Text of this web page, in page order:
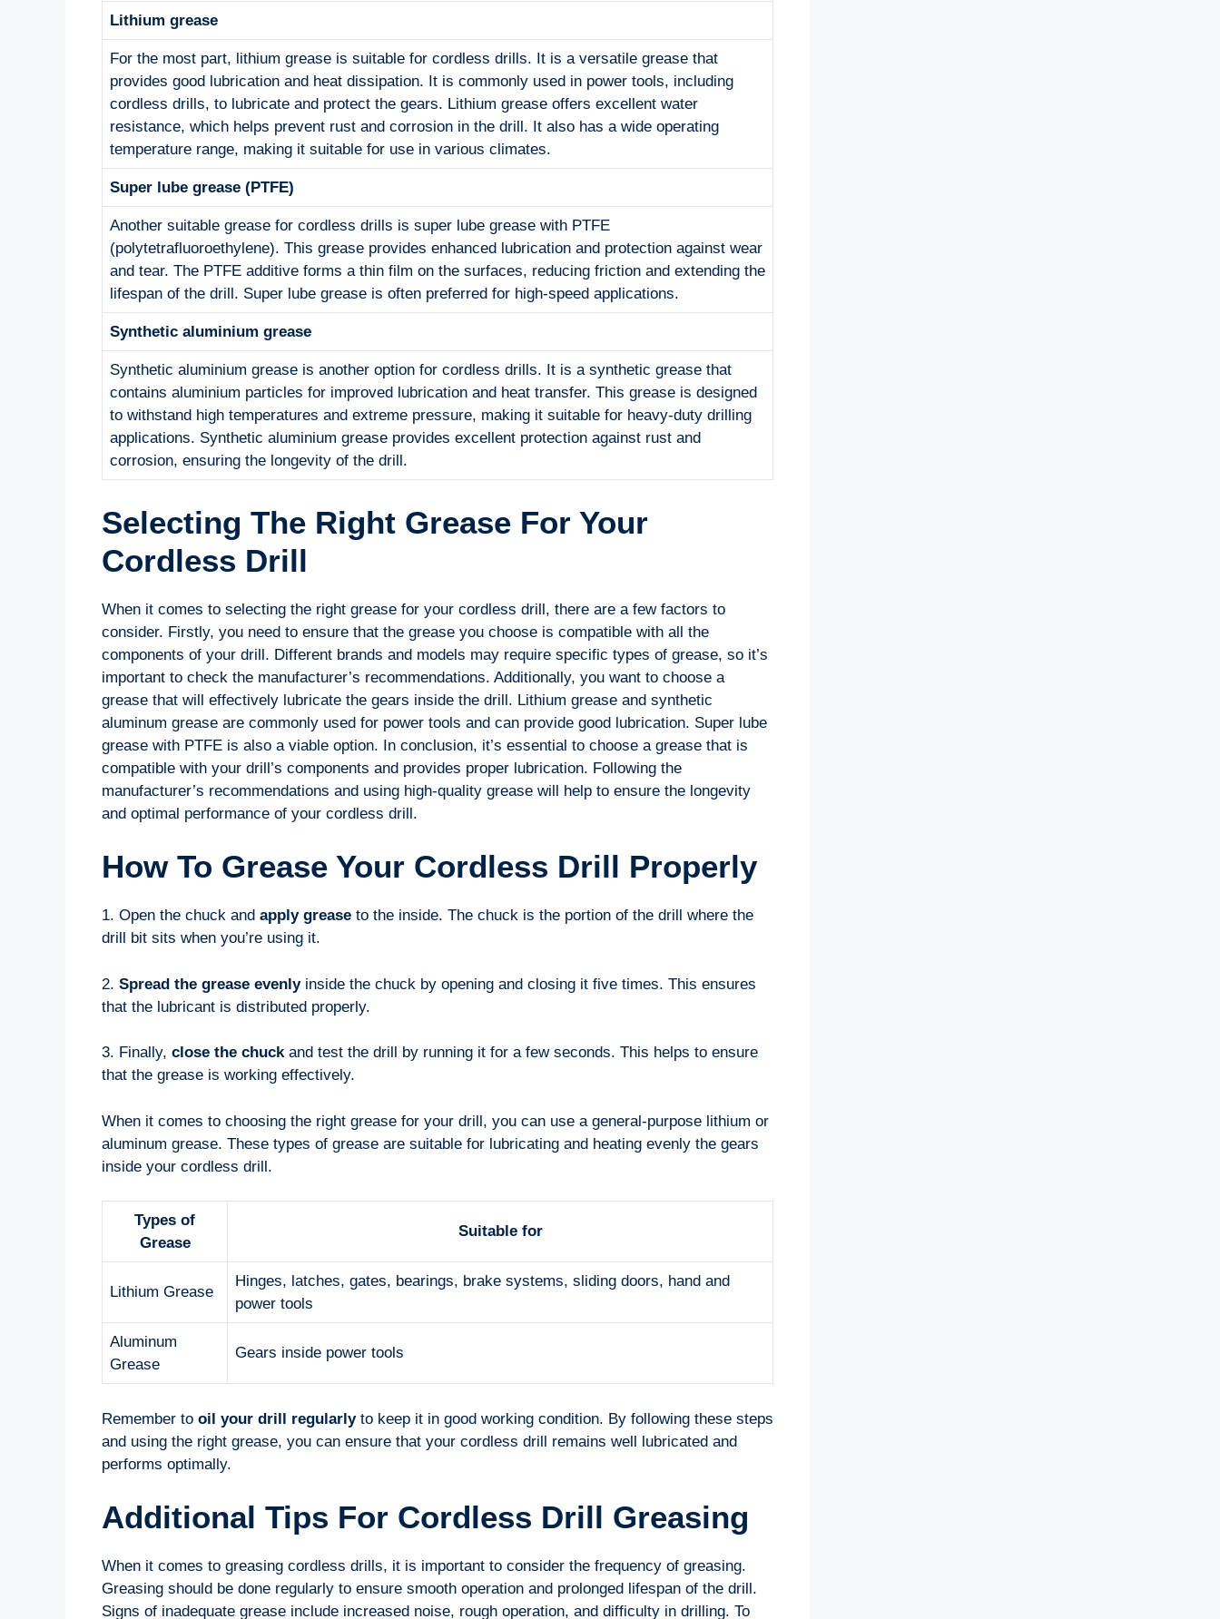
Lithium grease
For the most part, lithium grease is suitable for cordless drills. It is a versatile grease that
provides good lubrication and heat dissipation. It is commonly used in power tools, including
cordless drills, to lubricate and protect the gears. Lithium grease offers excellent water
resistance, which helps prevent rust and corrosion in the drill. It also has a wide operating
temperature range, making it suitable for use in various climates.
Super lube grease (PTFE)
Another suitable grease for cordless drills is super lube grease with PTFE
(polytetrafluoroethylene). This grease provides enhanced lubrication and protection against wear
and tear. The PTFE additive forms a thin film on the surfaces, reducing friction and extending the
lifespan of the drill. Super lube grease is often preferred for high-speed applications.
Synthetic aluminium grease
Synthetic aluminium grease is another option for cordless drills. It is a synthetic grease that
contains aluminium particles for improved lubrication and heat transfer. This grease is designed
to withstand high temperatures and extreme pressure, making it suitable for heavy-duty drilling
applications. Synthetic aluminium grease provides excellent protection against rust and
corrosion, ensuring the longevity of the drill.
Selecting The Right Grease For Your
Cordless Drill
When it comes to selecting the right grease for your cordless drill, there are a few factors to
consider. Firstly, you need to ensure that the grease you choose is compatible with all the
components of your drill. Different brands and models may require specific types of grease, so it’s
important to check the manufacturer’s recommendations. Additionally, you want to choose a
grease that will effectively lubricate the gears inside the drill. Lithium grease and synthetic
aluminum grease are commonly used for power tools and can provide good lubrication. Super lube
grease with PTFE is also a viable option. In conclusion, it’s essential to choose a grease that is
compatible with your drill’s components and provides proper lubrication. Following the
manufacturer’s recommendations and using high-quality grease will help to ensure the longevity
and optimal performance of your cordless drill.
How To Grease Your Cordless Drill Properly
1. Open the chuck and apply grease to the inside. The chuck is the portion of the drill where the
drill bit sits when you’re using it.
2. Spread the grease evenlyinside the chuck by opening and closing it five times. This ensures
that the lubricant is distributed properly.
3. Finally, close the chuckand test the drill by running it for a few seconds. This helps to ensure
that the grease is working effectively.
When it comes to choosing the right grease for your drill, you can use a general-purpose lithium or
aluminum grease. These types of grease are suitable for lubricating and heating evenly the gears
inside your cordless drill.
Types of
Grease
Suitable for
Lithium Grease
Hinges, latches, gates, bearings, brake systems, sliding doors, hand and
power tools
Aluminum
Grease
Gears inside power tools
Remember to oil your drill regularlyto keep it in good working condition. By following these steps
and using the right grease, you can ensure that your cordless drill remains well lubricated and
performs optimally.
Additional Tips For Cordless Drill Greasing
When it comes to greasing cordless drills, it is important to consider the frequency of greasing.
Greasing should be done regularly to ensure smooth operation and prolonged lifespan of the drill.
Signs of inadequate grease include increased noise, rough operation, and difficulty in drilling. To